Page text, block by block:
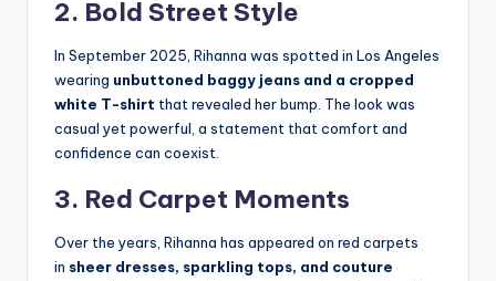
2. Bold Street Style
In September 2025, Rihanna was spotted in Los Angeles
wearing unbuttoned baggy jeans and a cropped
white T-shirt that revealed her bump. The look was
casual yet powerful, a statement that comfort and
confidence can coexist.
3. Red Carpet Moments
Over the years, Rihanna has appeared on red carpets
in sheer dresses, sparkling tops, and couture